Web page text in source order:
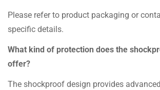
Please refer to product packaging or
specific details.
What kind of protection does the
offer?
The shockproof design provides